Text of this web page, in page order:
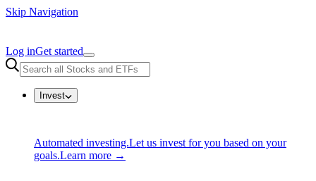
Skip Navigation
Log inGet started
Invest
Automated investing.Let us invest for you based on your
goals.Learn more →